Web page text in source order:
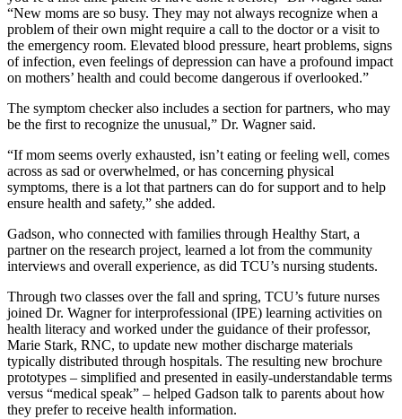
“New moms are so busy. They may not always recognize when a
problem of their own might require a call to the doctoror a visit to
the emergency room. Elevated blood pressure, heart problems, signs
ofinfection, even feelings ofdepression can have a profound impact
on mothers’ health and could become dangerous if overlooked.”
The symptom checkeralso includes a section for partners, who may
be the first to recognize the unusual,” Dr. Wagner said.
“Ifmom seems overly exhausted, isn’t eating or feeling well, comes
across as sad or overwhelmed, orhas concerning physical
symptoms, there is a lot that partners can do for support and to help
ensure health and safety,” she added.
Gadson, who connected with families through Healthy Start, a
partner on the research project, learned a lot from the community
interviews and overall experience, as did TCU’s nursing students.
Through two classes over the fall and spring, TCU’s future nurses
joined Dr. Wagnerfor interprofessional (IPE) learning activities on
health literacy and worked under the guidance oftheir professor,
Marie Stark, RNC, to update new mother discharge materials
typically distributed through hospitals. The resulting new brochure
prototypes – simplified and presented in easily-understandable terms
versus “medical speak” – helped Gadson talk to parents about how
they prefer to receive health information.